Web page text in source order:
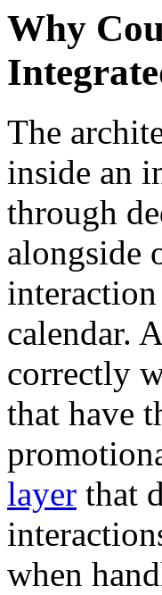
Why
The
inside an
through
alongside
calendar.
correctly
that have
layer that
when